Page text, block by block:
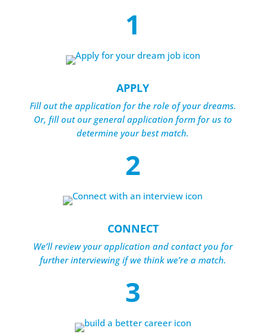
1
APPLY
Fill out the application for the role of your dreams.
Or, fill out our general application form for us to
determine your best match.
2
CONNECT
We’ll review your application and contact you for
further interviewing if we think we’re a match.
3